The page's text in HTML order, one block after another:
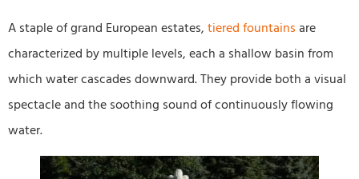
A staple of grand European estates, tiered fountains are
characterized by multiple levels, each a shallow basin from
which water cascades downward. They provide both a visual
spectacle and the soothing sound of continuously flowing
water.